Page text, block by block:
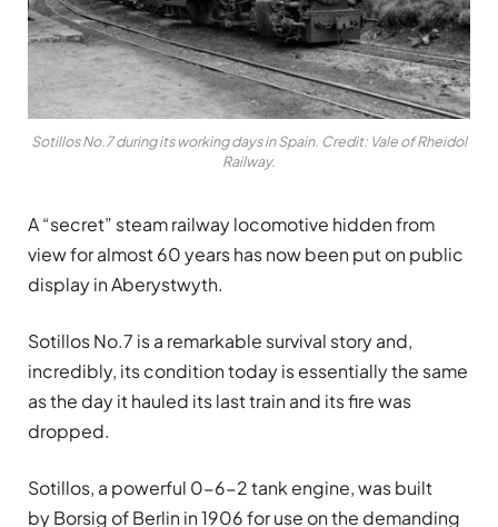
Sotillos No.7 during its working days in Spain. Credit: Vale of Rheidol
Railway.
A “secret” steam railway locomotive hidden from
view for almost 60 years has now been put on public
display in Aberystwyth.
Sotillos No.7 is a remarkable survival story and,
incredibly, its condition today is essentially the same
as the day it hauled its last train and its fire was
dropped.
Sotillos, a powerful 0-6-2 tank engine, was built
by Borsig of Berlin in 1906 for use on the demanding